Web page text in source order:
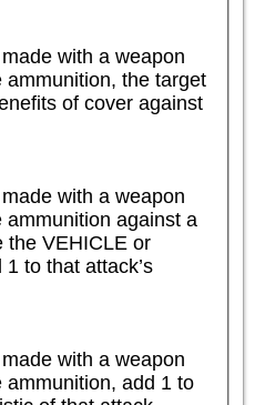
with a weapon
the target
of cover against
with a weapon
against a
the VEHICLE or
to that attack’s
with a weapon
add 1 to